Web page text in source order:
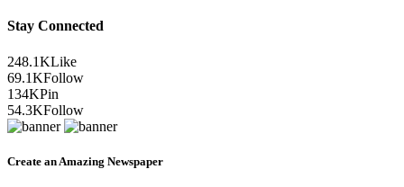
Stay Connected
248.1KLike
69.1KFollow
134KPin
54.3KFollow
Create an Amazing Newspaper